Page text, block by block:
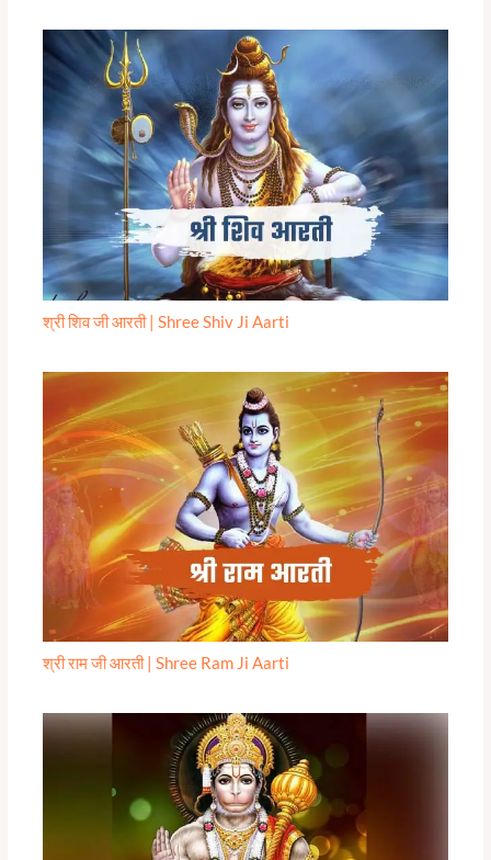
श्री शिव जी आरती | Shree Shiv Ji Aarti
श्री राम जी आरती | Shree Ram Ji Aarti